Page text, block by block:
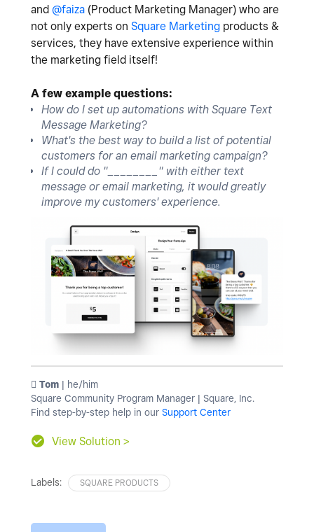
and @faiza (Product Marketing Manager) who are
not only experts on Square Marketing products &
services, they have extensive experience within
the marketing field itself!
A few example questions:
How do I set up automations with Square Text
Message Marketing?
What's the best way to build a list of potential
customers for an email marketing campaign?
If I could do "________" with either text
message or email marketing, it would greatly
improve my customers' experience.
️ Tom | he/him
Square Community Program Manager | Square, Inc.
Find step-by-step help in our Support Center
View Solution >
Labels: SQUARE PRODUCTS